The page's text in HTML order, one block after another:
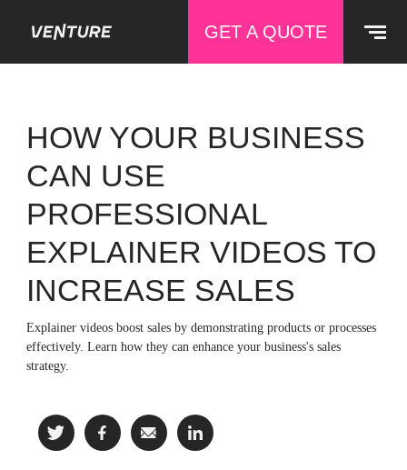
GET A QUOTE
HOW YOUR BUSINESS
CAN USE
PROFESSIONAL
EXPLAINER VIDEOS TO
INCREASE SALES
Explainer videos boost sales by demonstrating products or processes
effectively. Learn how they can enhance your business's sales
strategy.